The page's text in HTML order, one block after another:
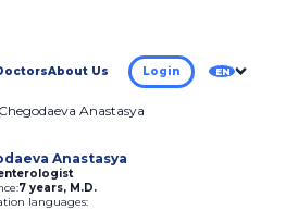
About Us Login EN
Chegodaeva Anastasya
Anastasya
7 years, M.D.
languages: